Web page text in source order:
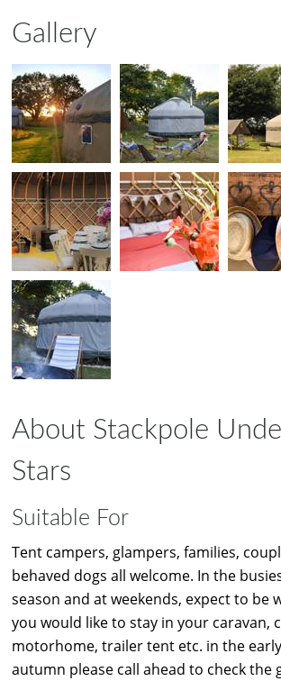
Gallery
About Stackpole
Stars
Suitable For
Tent campers, glampers, families,
behaved dogs all welcome. In the
season and at weekends, expect to be
you would like to stay in your caravan,
motorhome, trailer tent etc. in the
autumn please call ahead to check the